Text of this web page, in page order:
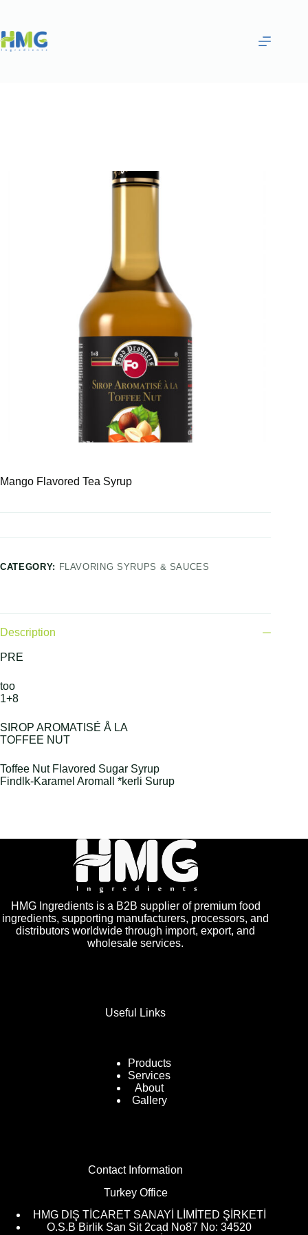
Mango Flavored Tea Syrup
CATEGORY: FLAVORING SYRUPS & SAUCES
Description
PRE
too
1+8
SIROP AROMATISÉ Å LA
TOFFEE NUT
Toffee Nut Flavored Sugar Syrup
Findlk-Karamel Aromall *kerli Surup
HMG Ingredients is a B2B supplier of premium food
ingredients, supporting manufacturers, processors, and
distributors worldwide through import, export, and
wholesale services.
Useful Links
Products
Services
About
Gallery
Contact Information
Turkey Office
HMG DIŞ TİCARET SANAYİ LİMİTED ŞİRKETİ
O.S.B Birlik San Sit 2cad No87 No: 34520